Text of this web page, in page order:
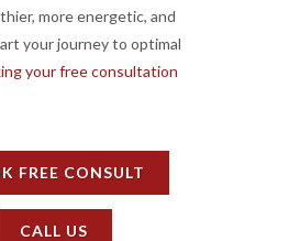
more energetic, and
your journey to optimal
your free consultation
FREE CONSULT
CALL US